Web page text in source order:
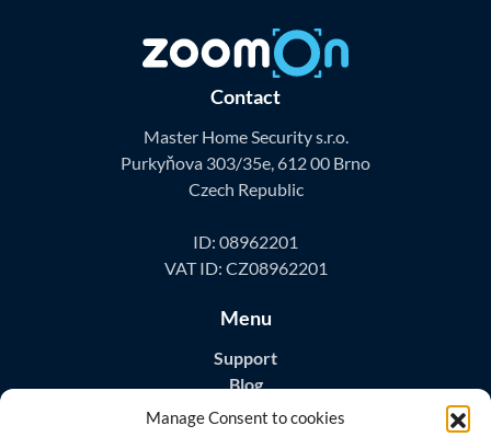
Manage Consent to cookies
Contact
Master Home Security s.r.o.
Purkyňova 303/35e, 612 00 Brno
Czech Republic
ID: 08962201
VAT ID: CZ08962201
Menu
Support
Blog
Contact